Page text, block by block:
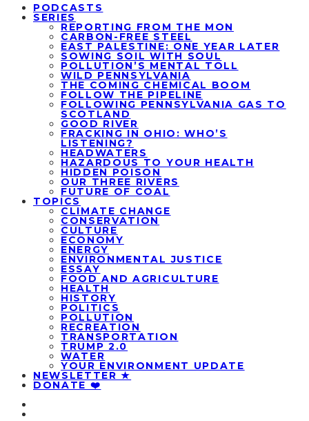
PODCASTS
SERIES
REPORTING FROM THE MON
CARBON-FREE STEEL
EAST PALESTINE: ONE YEAR LATER
SOWING SOIL WITH SOUL
POLLUTION’S MENTAL TOLL
WILD PENNSYLVANIA
THE COMING CHEMICAL BOOM
FOLLOW THE PIPELINE
FOLLOWING PENNSYLVANIA GAS TO
SCOTLAND
GOOD RIVER
FRACKING IN OHIO: WHO’S
LISTENING?
HEADWATERS
HAZARDOUS TO YOUR HEALTH
HIDDEN POISON
OUR THREE RIVERS
FUTURE OF COAL
TOPICS
CLIMATE CHANGE
CONSERVATION
CULTURE
ECONOMY
ENERGY
ENVIRONMENTAL JUSTICE
ESSAY
FOOD AND AGRICULTURE
HEALTH
HISTORY
POLITICS
POLLUTION
RECREATION
TRANSPORTATION
TRUMP 2.0
WATER
YOUR ENVIRONMENT UPDATE
NEWSLETTER ★
DONATE ❤️